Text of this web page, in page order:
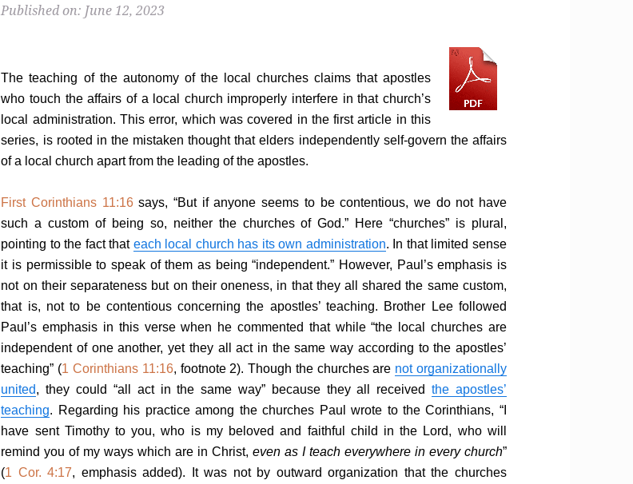
Published on: June 12, 2023
The teaching of the autonomy of the local churches claims that apostles
who touch the affairs of a local church improperly interfere in that church’s
local administration. This error, which was covered in the first article in this
series, is rooted in the mistaken thought that elders independently self-govern the affairs
of a local church apart from the leading of the apostles.
First Corinthians 11:16says, “But if anyone seems to be contentious, we do not have
such a custom of being so, neither the churches of God.” Here “churches” is plural,
pointing to the fact that each local church has its own administration. In that limited sense
it is permissible to speak of them as being “independent.” However, Paul’s emphasis is
not on their separateness but on their oneness, in that they all shared the same custom,
that is, not to be contentious concerning the apostles’ teaching. Brother Lee followed
Paul’s emphasis in this verse when he commented that while “the local churches are
independent of one another, yet they all act in the same way according to the apostles’
teaching” (1 Corinthians 11:16, footnote 2). Though the churches are not organizationally
united, they could “all act in the same way” because they all receivedthe apostles’
teaching. Regarding his practice among the churches Paul wrote to the Corinthians, “I
have sent Timothy to you, who is my beloved and faithful child in the Lord, who will
remind you of my ways which are in Christ,even as I teach everywhere in every church”
(1 Cor. 4:17, emphasis added). It was not by outward organization that the churches